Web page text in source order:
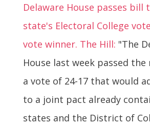
Delaware House passes bill
state's Electoral College
vote winner. The Hill: "The
House last week passed the
a vote of 24-17 that would
to a joint pact already
states and the District of